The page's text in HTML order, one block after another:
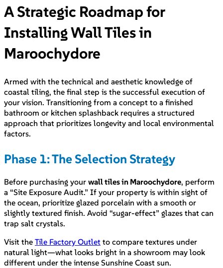
A Strategic Roadmap for
Installing Wall Tiles in
Maroochydore
Armed with the technical and aesthetic knowledge of
coastal tiling, the final step is the successful execution of
your vision. Transitioning from a concept to a finished
bathroom or kitchen splashback requires a structured
approach that prioritizes longevity and local environmental
factors.
Phase 1: The Selection Strategy
Before purchasing your wall tiles in Maroochydore, perform
a “Site Exposure Audit.” If your property is within sight of
the ocean, prioritize glazed porcelain with a smooth or
slightly textured finish. Avoid “sugar-effect” glazes that can
trap salt crystals.
Visit the Tile Factory Outlet to compare textures under
natural light—what looks bright in a showroom may look
different under the intense Sunshine Coast sun.